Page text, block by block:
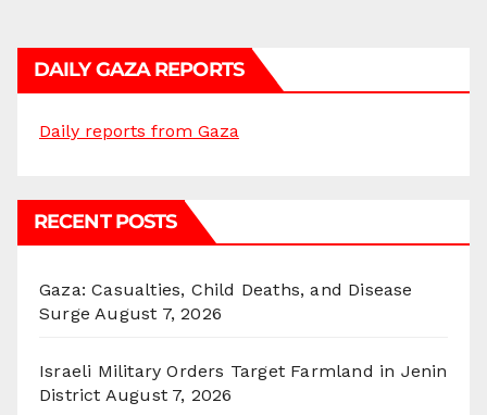
DAILY GAZA REPORTS
Daily reports from Gaza
RECENT POSTS
Gaza: Casualties, Child Deaths, and Disease
Surge August 7, 2026
Israeli Military Orders Target Farmland in Jenin
District August 7, 2026